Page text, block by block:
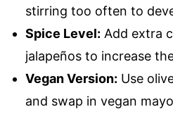
stirring too often to
Spice Level: Add extra
jalapeños to increase
Vegan Version: Use
and swap in vegan